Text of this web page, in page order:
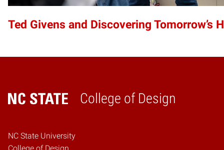
Ted Givens and Discovering Tomorrow’s
College of Design
Home
NC State University